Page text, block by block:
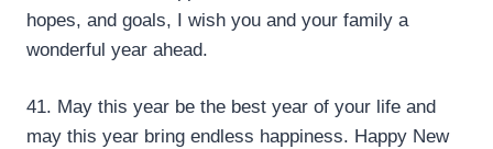
hopes, and goals, I wish you and your family a
wonderful year ahead.
41. May this year be the best year of your life and
may this year bring endless happiness. Happy New